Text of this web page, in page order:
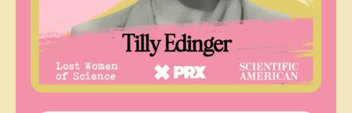
Laura Gómez:He’s going to read us a few lines
once he finds it.
Ray Sorenson:Ah, here it is. I think. I need my
reading glasses. Hold on.